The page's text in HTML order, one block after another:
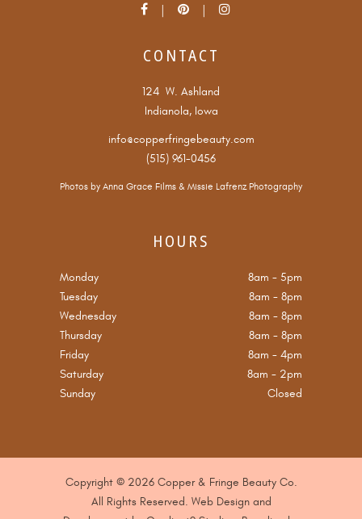
CONTACT
124 W. Ashland
Indianola, Iowa
info@copperfringebeauty.com
(515) 961-0456
Photos by Anna Grace Films & Missie Lafrenz Photography
HOURS
Monday 8am - 5pm
Tuesday
8am - 8pm
Wednesday
8am - 8pm
Thursday
8am - 8pm
Friday
8am - 4pm
Saturday
8am - 2pm
Sunday
Closed
Copyright © 2026 Copper & Fringe Beauty Co.
All Rights Reserved. Web Design and